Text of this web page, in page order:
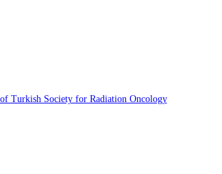
Turkish Society for Radiation Oncology